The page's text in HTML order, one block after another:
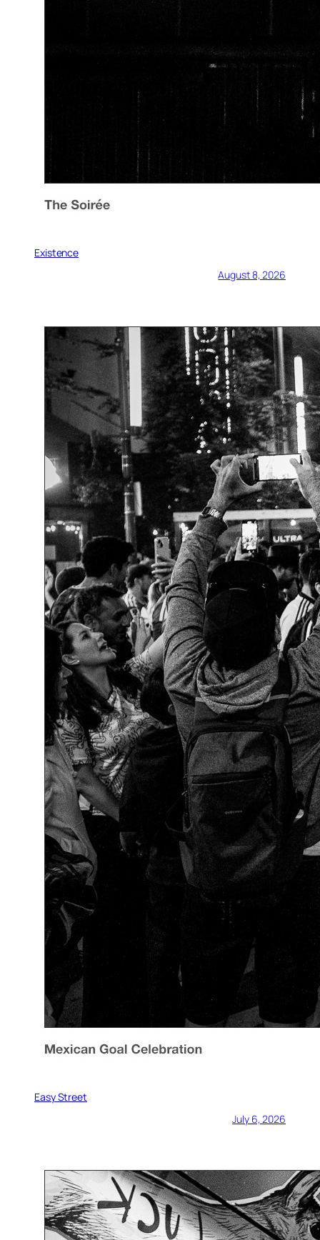
Existence
August 8, 2026
Easy Street
July 6, 2026